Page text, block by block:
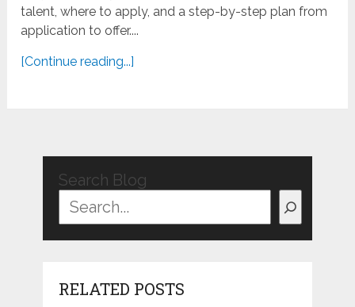
talent, where to apply, and a step-by-step plan from
application to offer....
[Continue reading...]
Search Blog
RELATED POSTS